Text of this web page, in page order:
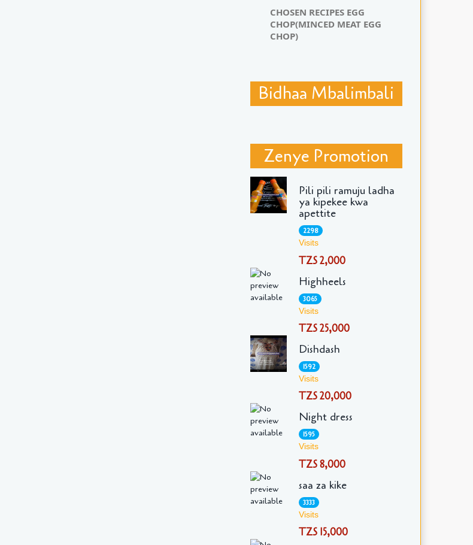
CHOSEN RECIPES EGG
CHOP(MINCED MEAT EGG
CHOP)
Bidhaa Mbalimbali
Zenye Promotion
Pili pili ramuju ladha
ya kipekee kwa
apettite
2298
Visits
TZS 2,000
Highheels
3065
Visits
TZS 25,000
Dishdash
1592
Visits
TZS 20,000
Night dress
1595
Visits
TZS 8,000
saa za kike
3333
Visits
TZS 15,000